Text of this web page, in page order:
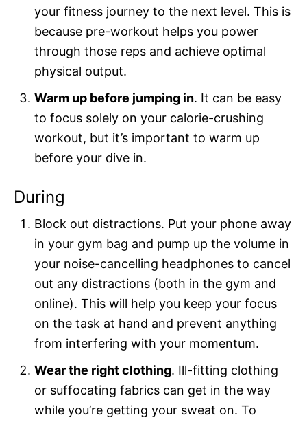
your fitness journey to the next level. This is
because pre-workout helps you power
through those reps and achieve optimal
physical output.
Warm up before jumping in. It can be easy
to focus solely on your calorie-crushing
workout, but it’s important to warm up
before your dive in.
During
Block out distractions. Put your phone away
in your gym bag and pump up the volume in
your noise-cancelling headphones to cancel
out any distractions (both in the gym and
online). This will help you keep your focus
on the task at hand and prevent anything
from interfering with your momentum.
Wear the right clothing. Ill-fitting clothing
or suffocating fabrics can get in the way
while you’re getting your sweat on. To